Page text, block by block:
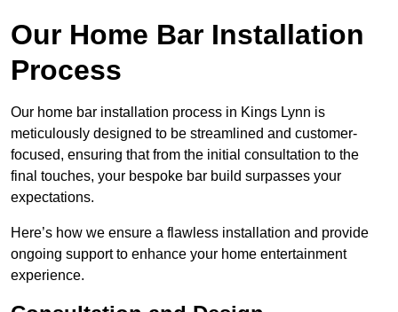
Our Home Bar Installation
Process
Our home bar installation process in Kings Lynn is
meticulously designed to be streamlined and customer-
focused, ensuring that from the initial consultation to the
final touches, your bespoke bar build surpasses your
expectations.
Here’s how we ensure a flawless installation and provide
ongoing support to enhance your home entertainment
experience.